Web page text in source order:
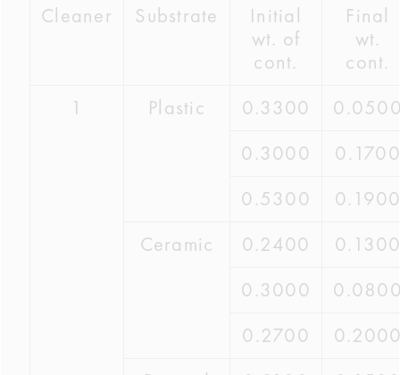
Cleaner Substrate
Initial
wt. of
cont.
Final
wt.
cont.
1
Plastic 0.3300
0.3000
0.1700
0.5300
Ceramic
0.2400
0.3000
0.2700